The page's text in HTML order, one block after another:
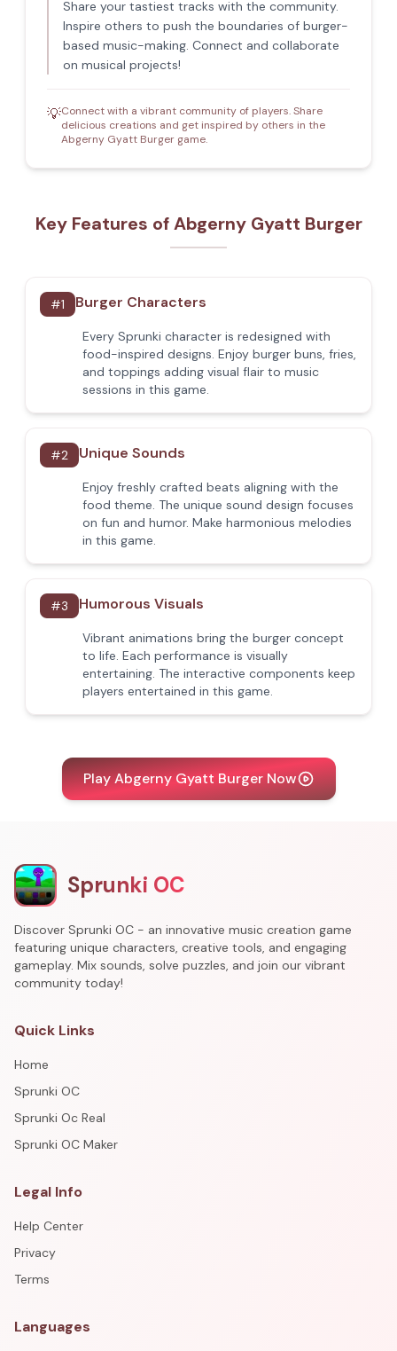
Share your tastiest tracks with the community.
Inspire others to push the boundaries of burger-
based music-making. Connect and collaborate
on musical projects!
💡Connect with a vibrant community of players. Share
delicious creations and get inspired by others in the
Abgerny Gyatt Burger game.
Key Features of Abgerny Gyatt Burger
#1 Burger Characters
Every Sprunki character is redesigned with
food-inspired designs. Enjoy burger buns, fries,
and toppings adding visual flair to music
sessions in this game.
#2 Unique Sounds
Enjoy freshly crafted beats aligning with the
food theme. The unique sound design focuses
on fun and humor. Make harmonious melodies
in this game.
#3 Humorous Visuals
Vibrant animations bring the burger concept
to life. Each performance is visually
entertaining. The interactive components keep
players entertained in this game.
Play Abgerny Gyatt Burger Now
Sprunki OC
Discover Sprunki OC - an innovative music creation game
featuring unique characters, creative tools, and engaging
gameplay. Mix sounds, solve puzzles, and join our vibrant
community today!
Quick Links
Home
Sprunki OC
Sprunki Oc Real
Sprunki OC Maker
Legal Info
Help Center
Privacy
Terms
Languages